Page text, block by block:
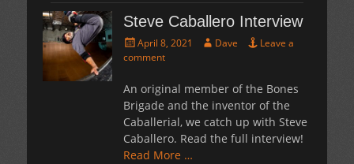
Steve Caballero Interview
Posted
on
April 8, 2021 Author
Dave
Leave a
comment
An original member of the Bones
Brigade and the inventor of the
Caballerial, we catch up with Steve
Caballero. Read the full interview!
Read More …